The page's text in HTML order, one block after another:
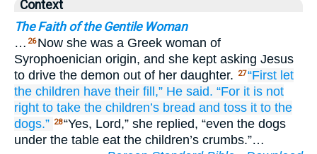
Context
The Faith of the Gentile Woman
… 26 Now she was a Greek woman of
Syrophoenician origin, and she kept asking Jesus
to drive the demon out of her daughter.
27“First let
the children have their fill,” He said. “For it is not
right to take the children’s bread and toss it to the
dogs.” 28“Yes, Lord,” she replied, “even the dogs
under the table eat the children’s crumbs.”…